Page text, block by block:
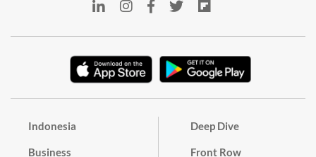
Indonesia
Business
Deep Dive
Front Row